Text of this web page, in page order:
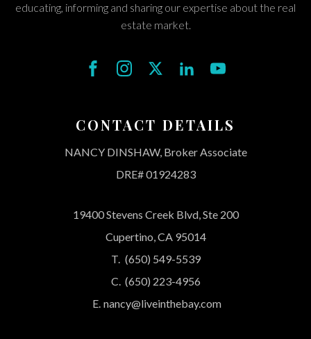
educating, informing and sharing our expertise about the real
estate market.
CONTACT DETAILS
NANCY DINSHAW, Broker Associate
DRE# 01924283
19400 Stevens Creek Blvd, Ste 200
Cupertino, CA 95014
T. (650) 549-5539
C. (650) 223-4956
E. nancy@liveinthebay.com